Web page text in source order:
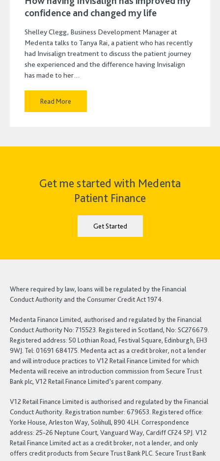
confidence and changed my life
Shelley Clegg, Business Development Manager at
Medenta talks to Tanya Rai, a patient who has recently
had Invisalign treatment to discuss the patient journey
she experienced and the difference having Invisalign
has made to her…
Read More
Get me started with Medenta
Patient Finance
Get Started
Where required by law, loans will be regulated by the Financial
Conduct Authority and the Consumer Credit Act 1974.
Medenta Finance Limited, authorised and regulated by the Financial
Conduct Authority No: 715523. Registered in Scotland, No: SC276679.
Registered address: 50 Lothian Road, Festival Square, Edinburgh, EH3
9WJ. Tel: 01691 684175. Medenta act as a credit broker, not a lender
and will introduce practices to V12 Retail Finance Limited for which
Medenta will receive an introduction commission from Secure Trust
Bank plc, V12 Retail Finance Limited’s parent company.
V12 Retail Finance Limited is authorised and regulated by the Financial
Conduct Authority. Registration number: 679653. Registered office:
Yorke House, Arleston Way, Solihull, B90 4LH. Correspondence
address: 25-26 Neptune Court, Vanguard Way, Cardiff CF24 5PJ. V12
Retail Finance Limited act as a credit broker, not a lender, and only
offers credit products from Secure Trust Bank PLC. Secure Trust Bank